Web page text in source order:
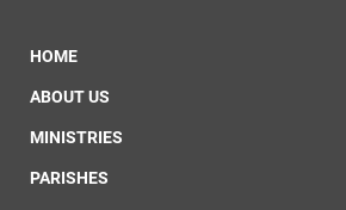
HOME
ABOUT US
MINISTRIES
PARISHES